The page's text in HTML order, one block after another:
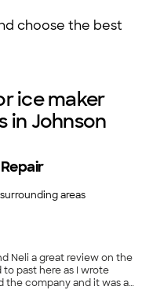
choose the best
ice maker
in Johnson
areas
Neli a great review on the
past here as I wrote
the company and it was all